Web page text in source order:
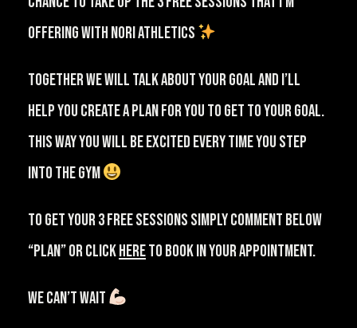
offering with NORI Athletics
⁠Together we will talk about your goal and I’ll
help you create a plan for you to get to your goal.
This way you will be excited every time you step
into the gym
⁠To get your 3 free sessions simply comment below
“PLAN” or clickHEREto book in your appointment.
We can’t wait